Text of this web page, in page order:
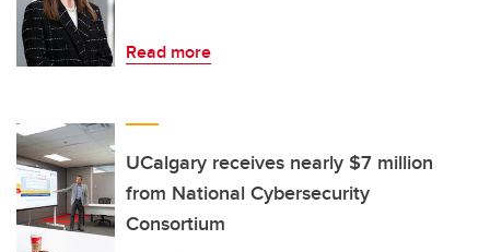
Read more
UCalgary receives nearly $7 million
from National Cybersecurity
Consortium